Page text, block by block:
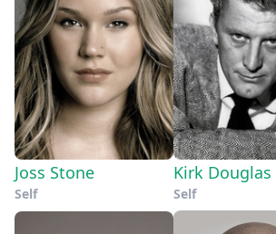
Joss Stone
Self
Kirk Douglas
Self